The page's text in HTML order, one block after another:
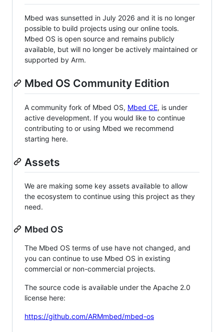
Mbed was sunsetted in July 2026 and it is no longer
possible to build projects using our online tools.
Mbed OS is open source and remains publicly
available, but will no longer be actively maintained or
supported by Arm.
Mbed OS Community Edition
A community fork of Mbed OS, Mbed CE, is under
active development. If you would like to continue
contributing to or using Mbed we recommend
starting here.
Assets
We are making some key assets available to allow
the ecosystem to continue using this project as they
need.
Mbed OS
The Mbed OS terms of use have not changed, and
you can continue to use Mbed OS in existing
commercial or non-commercial projects.
The source code is available under the Apache 2.0
license here:
https://github.com/ARMmbed/mbed-os